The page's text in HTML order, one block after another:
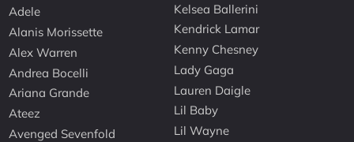
Adele
Alanis Morissette
Alex Warren
Andrea Bocelli
Ariana Grande
Ateez
Avenged Sevenfold
Kelsea Ballerini
Kendrick Lamar
Kenny Chesney
Lady Gaga
Lauren Daigle
Lil Baby
Lil Wayne